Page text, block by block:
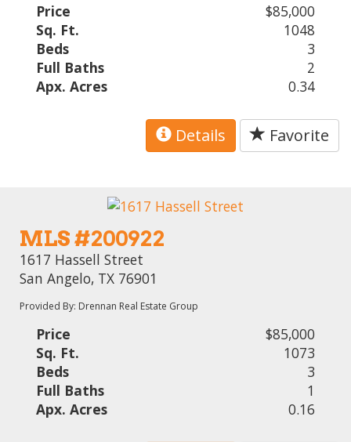
Price
$85,000
Sq. Ft.
1048
Beds
3
Full Baths
2
Apx. Acres
0.34
Details Favorite
MLS #200922
1617 Hassell Street
San Angelo, TX 76901
Provided By: Drennan Real Estate Group
Price
$85,000
Sq. Ft.
1073
Beds
3
Full Baths
1
Apx. Acres
0.16